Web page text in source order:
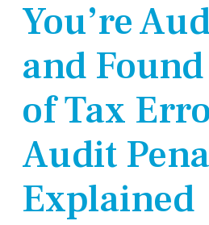
You’re
and
of Tax
Audit
Explained